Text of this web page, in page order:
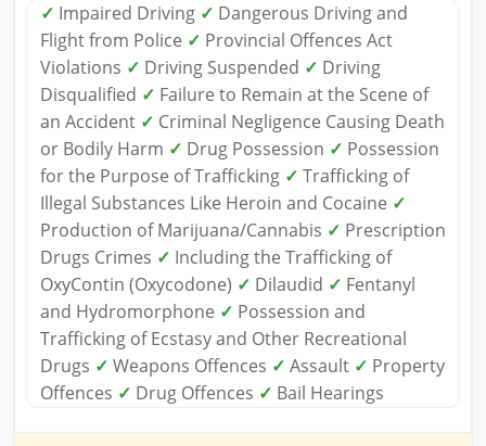
✓ Impaired Driving ✓ Dangerous Driving and
Flight from Police ✓ Provincial Offences Act
Violations ✓ Driving Suspended ✓ Driving
Disqualified ✓ Failure to Remain at the Scene of
an Accident ✓ Criminal Negligence Causing Death
or Bodily Harm ✓ Drug Possession ✓ Possession
for the Purpose of Trafficking ✓ Trafficking of
Illegal Substances Like Heroin and Cocaine ✓
Production of Marijuana/Cannabis ✓ Prescription
Drugs Crimes ✓ Including the Trafficking of
OxyContin (Oxycodone) ✓ Dilaudid ✓ Fentanyl
and Hydromorphone ✓ Possession and
Trafficking of Ecstasy and Other Recreational
Drugs ✓ Weapons Offences ✓ Assault ✓ Property
Offences ✓ Drug Offences ✓ Bail Hearings